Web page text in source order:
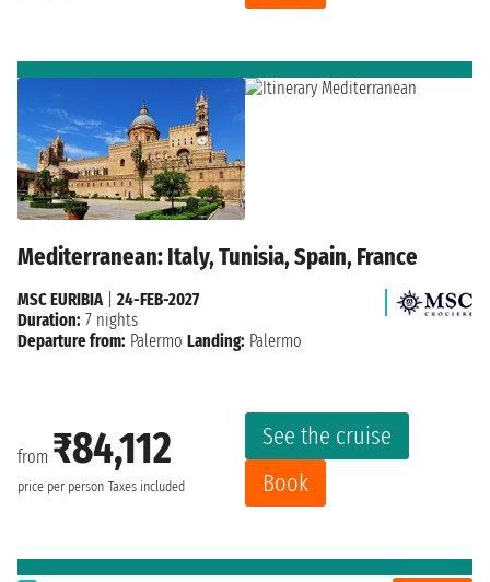
Mediterranean: Italy, Tunisia, Spain, France
from ₹84,112
price per person Taxes included
See the cruise
Book
MSC EURIBIA
24-FEB-2027
Duration: 7 nights
Departure from: Palermo Landing: Palermo